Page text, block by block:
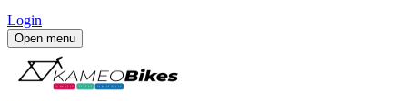
Login
Open menu